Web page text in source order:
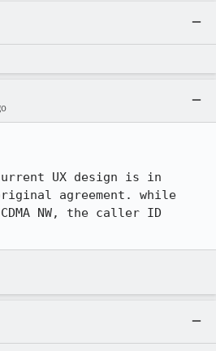
UX design is in
agreement. while
NW, the caller ID